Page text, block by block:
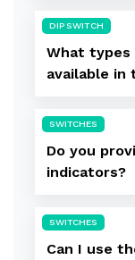
DIP SWITCH
What types
available in
SWITCHES
Do you
indicators?
SWITCHES
Can I use